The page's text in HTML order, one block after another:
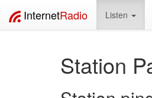
InternetRadio Listen
Station